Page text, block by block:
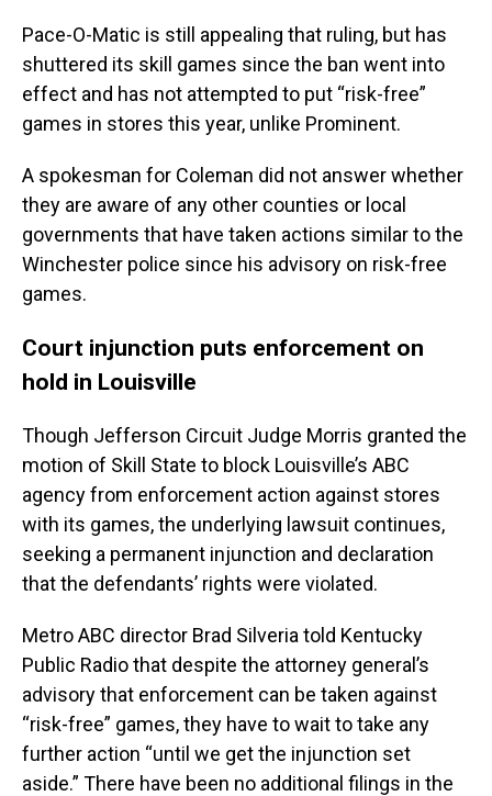
Pace-O-Matic is still appealing that ruling, but has
shuttered its skill games since the ban went into
effect and has not attempted to put “risk-free”
games in stores this year, unlike Prominent.
A spokesman for Coleman did not answer whether
they are aware of any other counties or local
governments that have taken actions similar to the
Winchester police since his advisory on risk-free
games.
Court injunction puts enforcement on
hold in Louisville
Though Jefferson Circuit Judge Morris granted the
motion of Skill State to block Louisville’s ABC
agency from enforcement action against stores
with its games, the underlying lawsuit continues,
seeking a permanent injunction and declaration
that the defendants’ rights were violated.
Metro ABC director Brad Silveria told Kentucky
Public Radio that despite the attorney general’s
advisory that enforcement can be taken against
“risk-free” games, they have to wait to take any
further action “until we get the injunction set
aside.” There have been no additional filings in the